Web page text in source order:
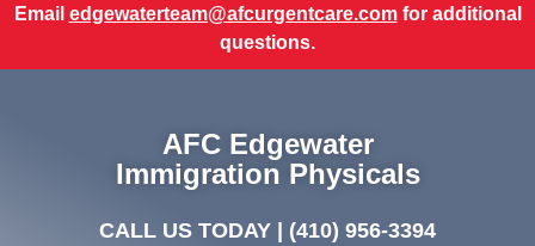
Email edgewaterteam@afcurgentcare.comfor additional
questions.
AFC Edgewater
Immigration Physicals
CALL US TODAY | (410) 956-3394